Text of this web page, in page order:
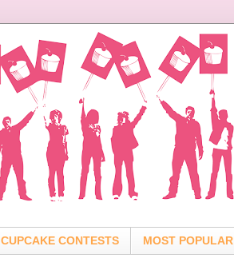
CUPCAKE CONTESTS MOST POPULAR